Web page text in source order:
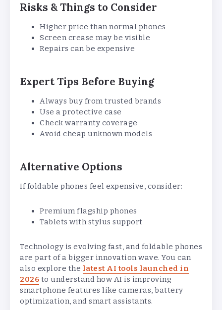
Risks & Things to Consider
Higher price than normal phones
Screen crease may be visible
Repairs can be expensive
Expert Tips Before Buying
Always buy from trusted brands
Use a protective case
Check warranty coverage
Avoid cheap unknown models
Alternative Options
If foldable phones feel expensive, consider:
Premium flagship phones
Tablets with stylus support
Technology is evolving fast, and foldable phones
are part of a bigger innovation wave. You can
also explore the latest AI tools launched in
2026 to understand how AI is improving
smartphone features like cameras, battery
optimization, and smart assistants.